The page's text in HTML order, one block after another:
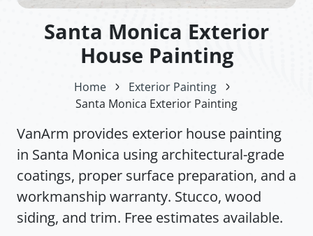
Santa Monica Exterior
House Painting
Home
Exterior Painting
Santa Monica Exterior Painting
VanArm provides exterior house painting
in Santa Monica using architectural-grade
coatings, proper surface preparation, and a
workmanship warranty. Stucco, wood
siding, and trim. Free estimates available.